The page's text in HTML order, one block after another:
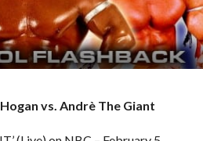
vs. Andrè The Giant